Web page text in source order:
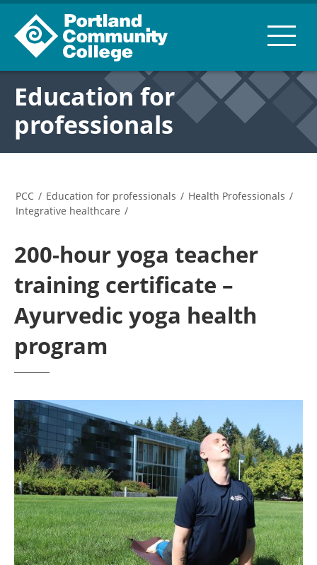
Education for
professionals
PCC / Education for professionals / Health Professionals /
Integrative healthcare /
200-hour yoga teacher
training certificate –
Ayurvedic yoga health
program